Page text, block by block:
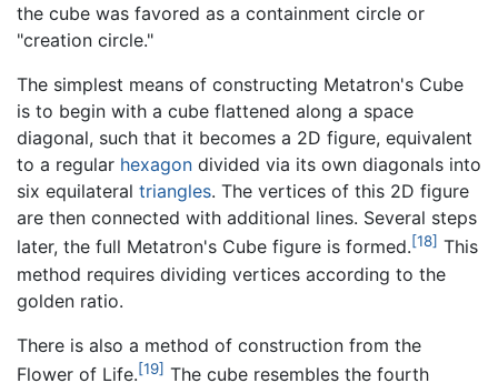
the cube was favored as a containment circle or
"creation circle."
The simplest means of constructing Metatron's Cube
is to begin with a cube flattened along a space
diagonal, such that it becomes a 2D figure, equivalent
to a regular hexagon divided via its own diagonals into
six equilateral triangles. The vertices of this 2D figure
are then connected with additional lines. Several steps
later, the full Metatron's Cube figure is formed.[18] This
method requires dividing vertices according to the
golden ratio.
There is also a method of construction from the
Flower of Life.[19] The cube resembles the fourth